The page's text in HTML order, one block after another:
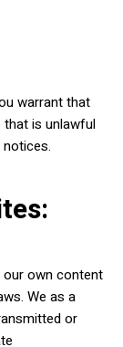
warrant that
is unlawful
our own content
We as a
or